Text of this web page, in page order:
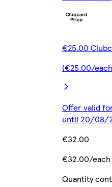
€25.00
(€25.00/
Offer valid
until 20/08/
€32.00
€32.00/each
Quantity